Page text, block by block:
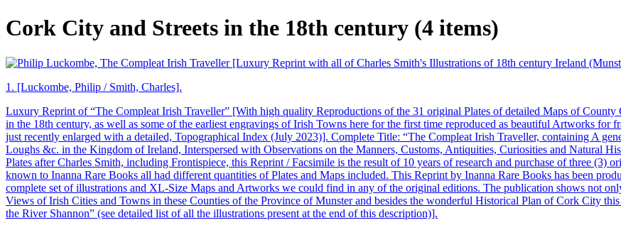
Cork City and Streets in the 18th century (4 items)
1. [Luckombe, Philip / Smith, Charles].
Luxury Reprint of “The Compleat Irish Traveller” [With high quality Reproductions of the 31 original Plates of detailed Maps of
in the 18th century, as well as some of the earliest engravings of Irish Towns here for the first time reproduced as beautiful Artworks for
just recently enlarged with a detailed, Topographical Index (July 2023)]. Complete Title: “The Compleat Irish Traveller, containing A
Loughs &c. in the Kingdom of Ireland, Interspersed with Observations on the Manners, Customs, Antiquities, Curiosities and Natural
Plates after Charles Smith, including Frontispiece, this Reprint / Facsimile is the result of 10 years of research and purchase of three
known to Inanna Rare Books all had different quantities of Plates and Maps included. This Reprint by Inanna Rare Books has been
complete set of illustrations and XL-Size Maps and Artworks we could find in any of the original editions. The publication shows not
Views of Irish Cities and Towns in these Counties of the Province of Munster and besides the wonderful Historical Plan of Cork City
the River Shannon” (see detailed list of all the illustrations present at the end of this description)].